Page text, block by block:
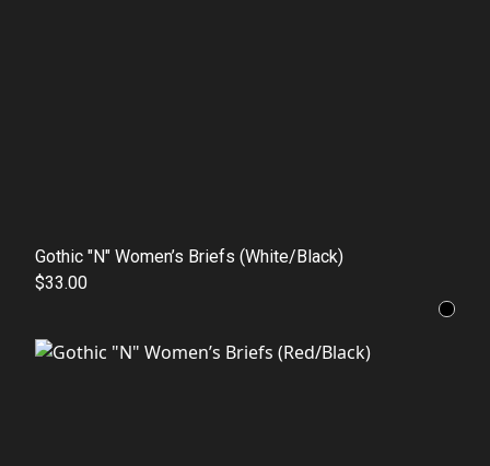
Gothic "N" Women’s Briefs (White/Black)
$33.00